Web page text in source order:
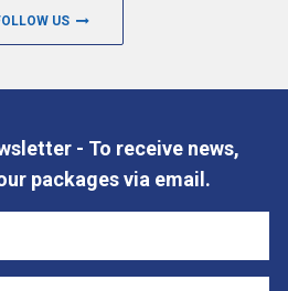
US
- To receive news,
packages via email.